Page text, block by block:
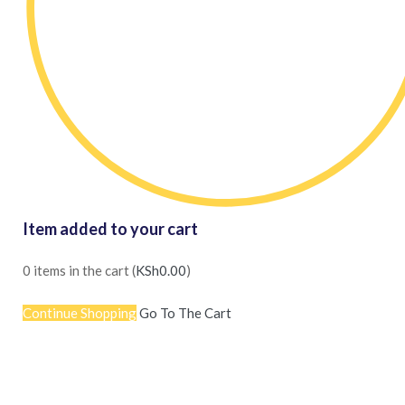
Item added to your cart
0 items in the cart (KSh0.00)
Continue ShoppingGo To The Cart